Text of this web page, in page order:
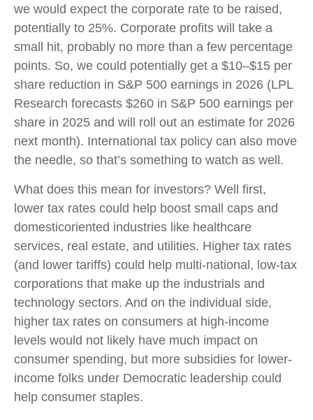
we would expect the corporate rate to be raised,
potentially to 25%. Corporate profits will take a
small hit, probably no more than a few percentage
points. So, we could potentially get a $10–$15 per
share reduction in S&P 500 earnings in 2026 (LPL
Research forecasts $260 in S&P 500 earnings per
share in 2025 and will roll out an estimate for 2026
next month). International tax policy can also move
the needle, so that’s something to watch as well.
What does this mean for investors? Well first,
lower tax rates could help boost small caps and
domesticoriented industries like healthcare
services, real estate, and utilities. Higher tax rates
(and lower tariffs) could help multi-national, low-tax
corporations that make up the industrials and
technology sectors. And on the individual side,
higher tax rates on consumers at high-income
levels would not likely have much impact on
consumer spending, but more subsidies for lower-
income folks under Democratic leadership could
help consumer staples.